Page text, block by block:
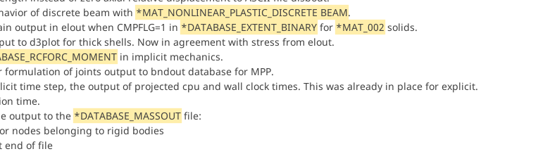
of discrete beam with *MAT_NONLINEAR_PLASTIC_DISCRETE BEAM.
output in elout when CMPFLG=1 in *DATABASE_EXTENT_BINARYfor *MAT_002 solids.
to d3plot for thick shells. Now in agreement with stress from elout.
in implicit mechanics.
formulation of joints output to bndout database for MPP.
time step, the output of projected cpu and wall clock times. This was already in place for explicit.
time.
output to the *DATABASE_MASSOUTfile:
nodes belonging to rigid bodies
end of file